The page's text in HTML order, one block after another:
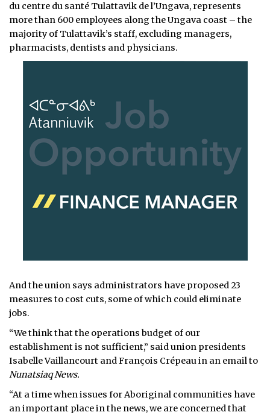
du centre du santé Tulattavik de l’Ungava, represents
more than 600 employees along the Ungava coast – the
majority of Tulattavik’s staff, excluding managers,
pharmacists, dentists and physicians.
And the union says administrators have proposed 23
measures to cost cuts, some of which could eliminate
jobs.
“We think that the operations budget of our
establishment is not sufficient,” said union presidents
Isabelle Vaillancourt and François Crépeau in an email to
Nunatsiaq News.
“At a time when issues for Aboriginal communities have
an important place in the news, we are concerned that